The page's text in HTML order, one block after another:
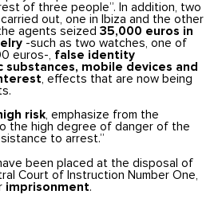
of three people”. In addition, two
out, one in Ibiza and the other
agents seized 35,000 euros in
-such as two watches, one of
euros-, false identity
substances, mobile devices and
, effects that are now being
risk, emphasize from the
the high degree of danger of the
to arrest.”
been placed at the disposal of
Court of Instruction Number One,
imprisonment.